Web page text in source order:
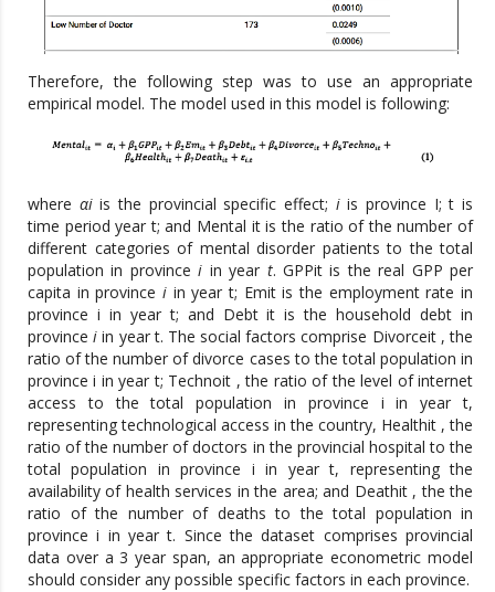
Therefore, the following step was to use an appropriate
empirical model. The model used in this model is following:
where αiis the provincial specific effect; iis province I; t is
time period year t; and Mental it is the ratio of the number of
different categories of mental disorder patients to the total
population in provincei in year t. GPPit is the real GPP per
capita in province i in year t; Emit is the employment rate in
province i in year t; and Debt it is the household debt in
provincei in year t. The social factors comprise Divorceit , the
ratio of the number of divorce cases to the total population in
province i in year t; Technoit , the ratio of the level of internet
access to the total population in province i in year t,
representing technological access in the country, Healthit , the
ratio of the number of doctors in the provincial hospital to the
total population in province i in year t, representing the
availability of health services in the area; and Deathit , the the
ratio of the number of deaths to the total population in
province i in year t. Since the dataset comprises provincial
data over a 3 year span, an appropriate econometric model
should consider any possible specific factors in each province.